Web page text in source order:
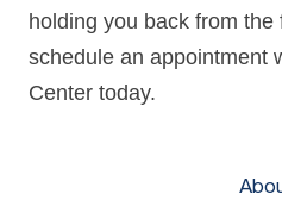
holding you back from
schedule an appointment
Center today.